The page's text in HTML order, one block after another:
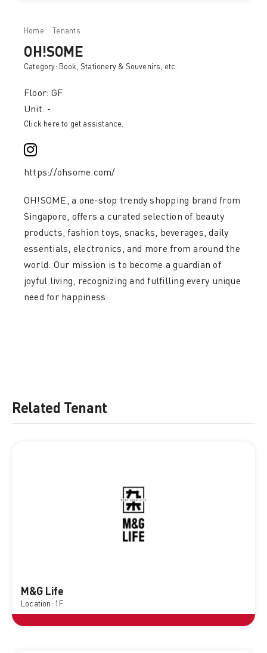
Home Tenants
OH!SOME
Category: Book, Stationery & Souvenirs, etc.
Floor: GF
Unit: -
Click here to get assistance.
https://ohsome.com/
OH!SOME, a one-stop trendy shopping brand from
Singapore, offers a curated selection of beauty
products, fashion toys, snacks, beverages, daily
essentials, electronics, and more from around the
world. Our mission is to become a guardian of
joyful living, recognizing and fulfilling every unique
need for happiness.
Related Tenant
M&G Life
Location: 1F